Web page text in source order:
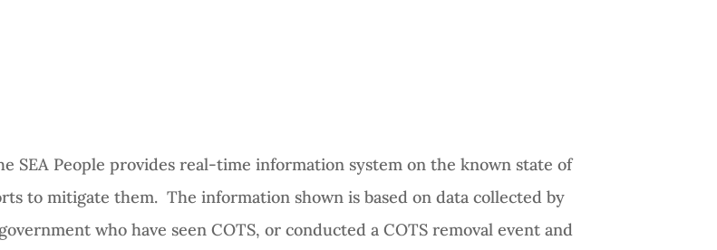
SEA People provides real-time information system on the known state of
to mitigate them. The information shown is based on data collected by
who have seen COTS, or conducted a COTS removal event and